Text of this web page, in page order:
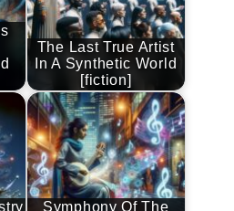
The Last True Artist
In A Synthetic World
[fiction]
Symphony Of The